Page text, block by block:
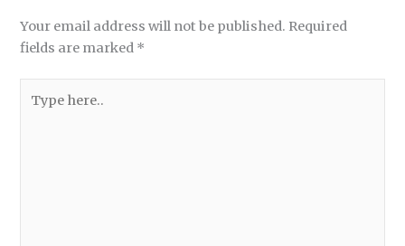
Your email address will not be published. Required
fields are marked *
here..